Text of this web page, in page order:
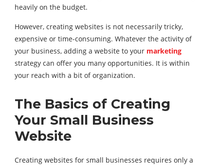
heavily on the budget.
However, creating websites is not necessarily tricky,
expensive or time-consuming. Whatever the activity of
your business, adding a website to your marketing
strategy can offer you many opportunities. It is within
your reach with a bit of organization.
The Basics of Creating
Your Small Business
Website
Creating websites for small businesses requires only a